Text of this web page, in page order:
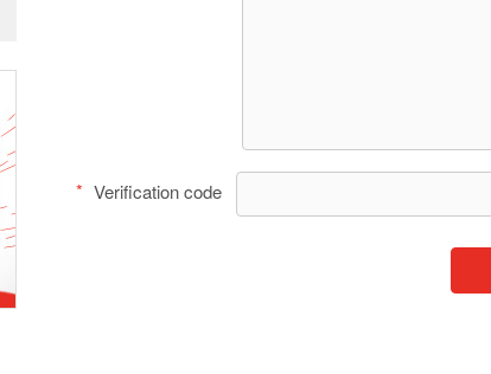
* Verification code